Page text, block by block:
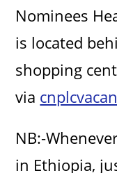
Nominees
is located
shopping
via
NB:-
in Ethiopia,